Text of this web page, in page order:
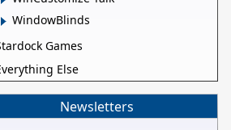
WindowBlinds
Games
Else
Newsletters